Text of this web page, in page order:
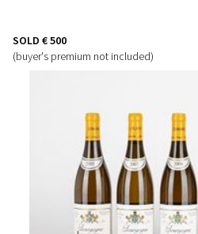
SOLD € 500
(buyer's premium not included)